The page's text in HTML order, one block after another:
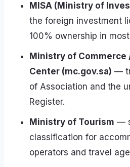
MISA (Ministry of
the foreign investment
100% ownership in
Ministry of Commerce
Center (mc.gov.sa) —
of Association and the
Register.
Ministry of Tourism —
classification for
operators and travel